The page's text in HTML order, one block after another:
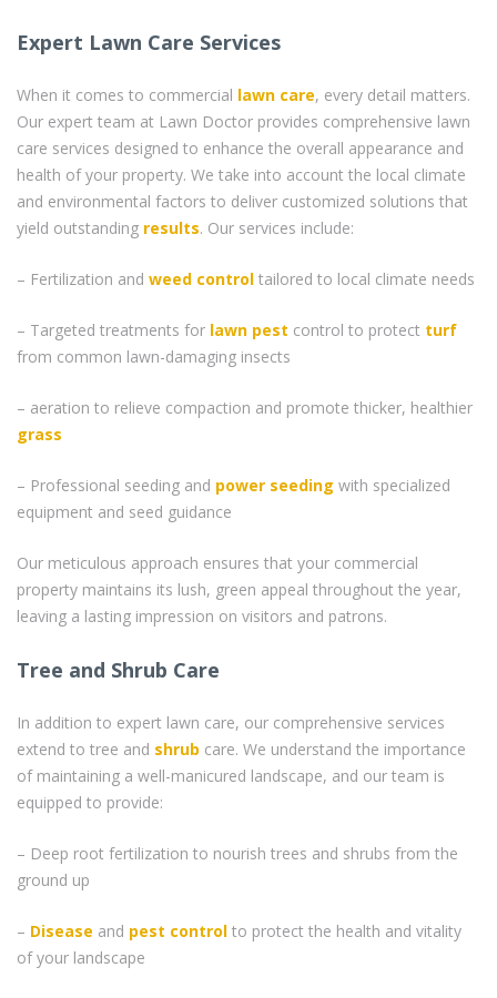
Expert Lawn Care Services
When it comes to commercial lawn care, every detail matters.
Our expert team at Lawn Doctor provides comprehensive lawn
care services designed to enhance the overall appearance and
health of your property. We take into account the local climate
and environmental factors to deliver customized solutions that
yield outstanding results. Our services include:
– Fertilization and weed control tailored to local climate needs
– Targeted treatments for lawn pest control to protect turf
from common lawn-damaging insects
– aeration to relieve compaction and promote thicker, healthier
grass
– Professional seeding and power seeding with specialized
equipment and seed guidance
Our meticulous approach ensures that your commercial
property maintains its lush, green appeal throughout the year,
leaving a lasting impression on visitors and patrons.
Tree and Shrub Care
In addition to expert lawn care, our comprehensive services
extend to tree and shrub care. We understand the importance
of maintaining a well-manicured landscape, and our team is
equipped to provide:
– Deep root fertilization to nourish trees and shrubs from the
ground up
– Disease and pest control to protect the health and vitality
of your landscape